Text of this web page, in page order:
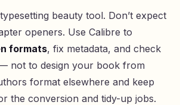
beauty tool. Don’t expect
openers. Use Calibre to
formats, fix metadata, and check
not to design your book from
format elsewhere and keep
the conversion and tidy-up jobs.